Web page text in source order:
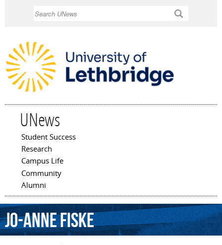
UNews
Main menu
Student Success
Research
Campus Life
Community
Alumni
Jo-AnneFiske